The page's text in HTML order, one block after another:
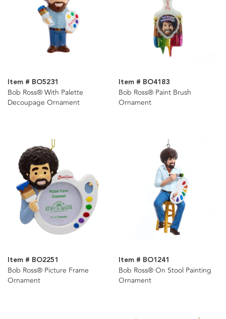
Item # BO5231
Bob Ross® With Palette
Decoupage Ornament
Item # BO4183
Bob Ross® Paint Brush
Ornament
Item # BO2251
Bob Ross® Picture Frame
Ornament
Item # BO1241
Bob Ross® On Stool Painting
Ornament